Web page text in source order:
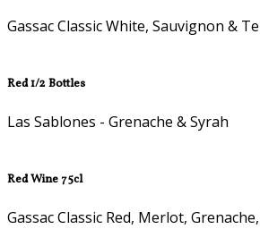
Gassac Classic White, Sauvignon &
Red 1/2 Bottles
Las Sablones - Grenache & Syrah
Red Wine 75cl
Gassac Classic Red, Merlot,